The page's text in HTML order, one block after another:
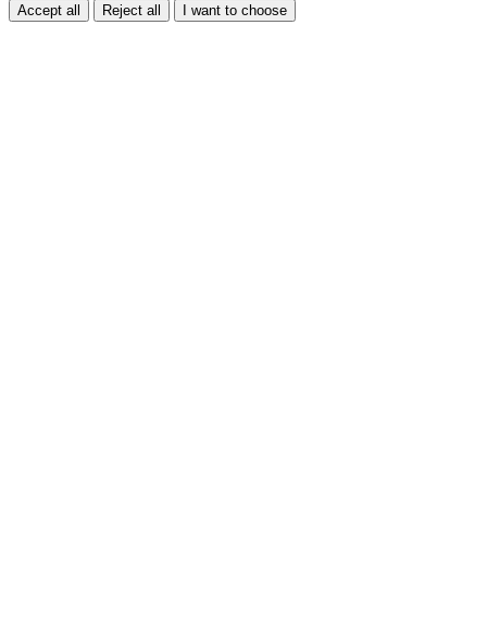
Accept all Reject all I want to choose